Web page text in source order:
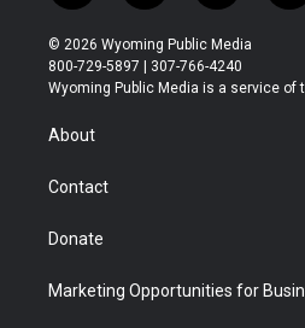
w
i
t
t
r
n
s
t
a
o
u
t
u
l
b
© 2026 Wyoming Public Media
800-729-5897 | 307-766-4240
Wyoming Public Media is a service of
About
Contact
Donate
Marketing Opportunities for